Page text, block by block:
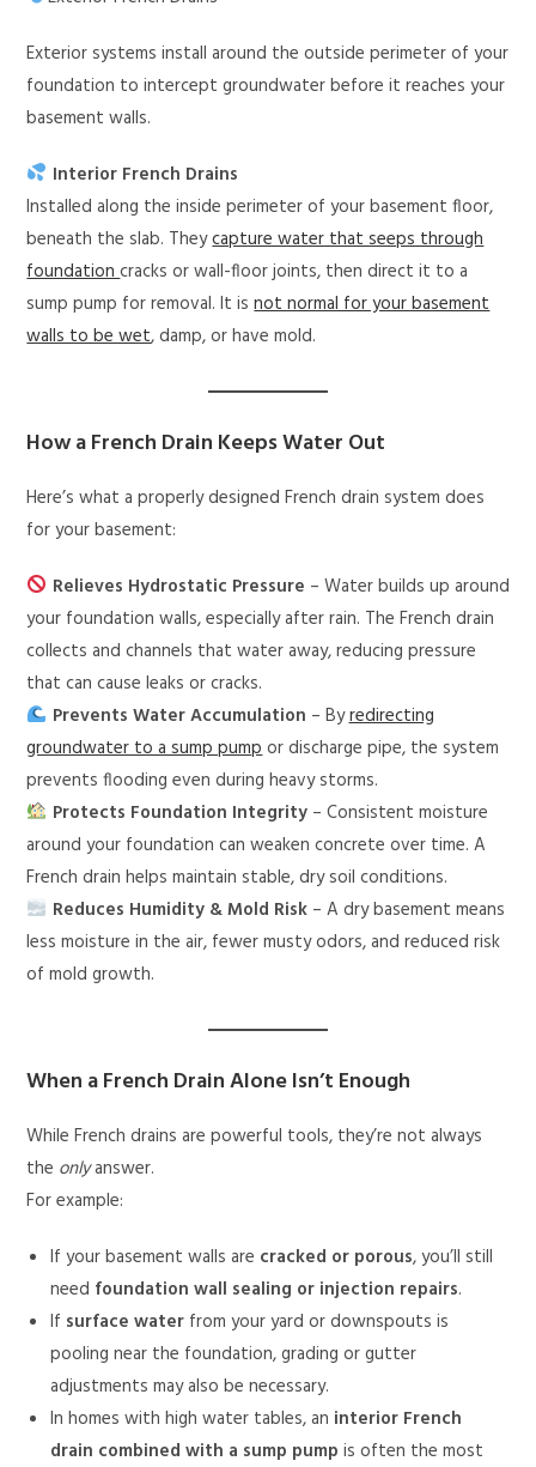
Exterior systems install around the outside perimeter of your
foundation to intercept groundwater before it reaches your
basement walls.
Interior French Drains
Installed along the inside perimeter of your basement floor,
beneath the slab. Theycapture water that seeps through
foundationcracks or wall-floor joints, then direct it to a
sump pump for removal. It isnot normal for your basement
walls to be wet, damp, or have mold.
How a French Drain Keeps Water Out
Here’s what a properly designed French drain system does
for your basement:
Relieves Hydrostatic Pressure – Water builds up around
your foundation walls, especially after rain. The French drain
collects and channels that water away, reducing pressure
that can cause leaks or cracks.
Prevents Water Accumulation – Byredirecting
groundwater to a sump pumpor discharge pipe, the system
prevents flooding even during heavy storms.
Protects Foundation Integrity– Consistent moisture
around your foundation can weaken concrete over time. A
French drain helps maintain stable, dry soil conditions.
Reduces Humidity & Mold Risk– A dry basement means
less moisture in the air, fewer musty odors, and reduced risk
of mold growth.
When a French Drain Alone Isn’t Enough
While French drains are powerful tools, they’re not always
the onlyanswer.
For example:
If your basement walls are cracked or porous, you’ll still
need foundation wall sealing or injection repairs.
If surface water from your yard or downspouts is
pooling near the foundation, grading or gutter
adjustments may also be necessary.
In homes with high water tables, an interior French
drain combined with a sump pump is often the most